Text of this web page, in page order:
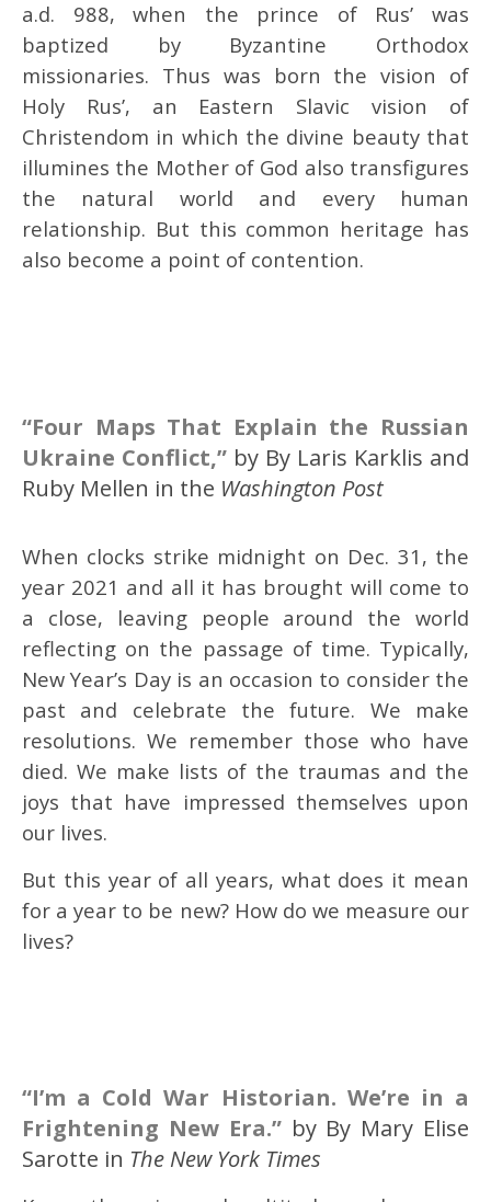
a.d. 988, when the prince of Rus’ was
baptized by Byzantine Orthodox
missionaries. Thus was born the vision of
Holy Rus’, an Eastern Slavic vision of
Christendom in which the divine beauty that
illumines the Mother of God also transfigures
the natural world and every human
relationship. But this common heritage has
also become a point of contention.
“Four Maps That Explain the Russian
Ukraine Conflict,” by By Laris Karklis and
Ruby Mellen in the Washington Post
When clocks strike midnight on Dec. 31, the
year 2021 and all it has brought will come to
a close, leaving people around the world
reflecting on the passage of time. Typically,
New Year’s Day is an occasion to consider the
past and celebrate the future. We make
resolutions. We remember those who have
died. We make lists of the traumas and the
joys that have impressed themselves upon
our lives.
But this year of all years, what does it mean
for a year to be new? How do we measure our
lives?
“I’m a Cold War Historian. We’re in a
Frightening New Era.”by By Mary Elise
Sarotte in The New York Times